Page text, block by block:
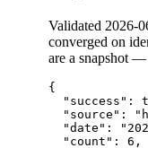
Validated 2026-
converged on
are a snapshot
{
"success":
"source":
"date":
  "count": 6,